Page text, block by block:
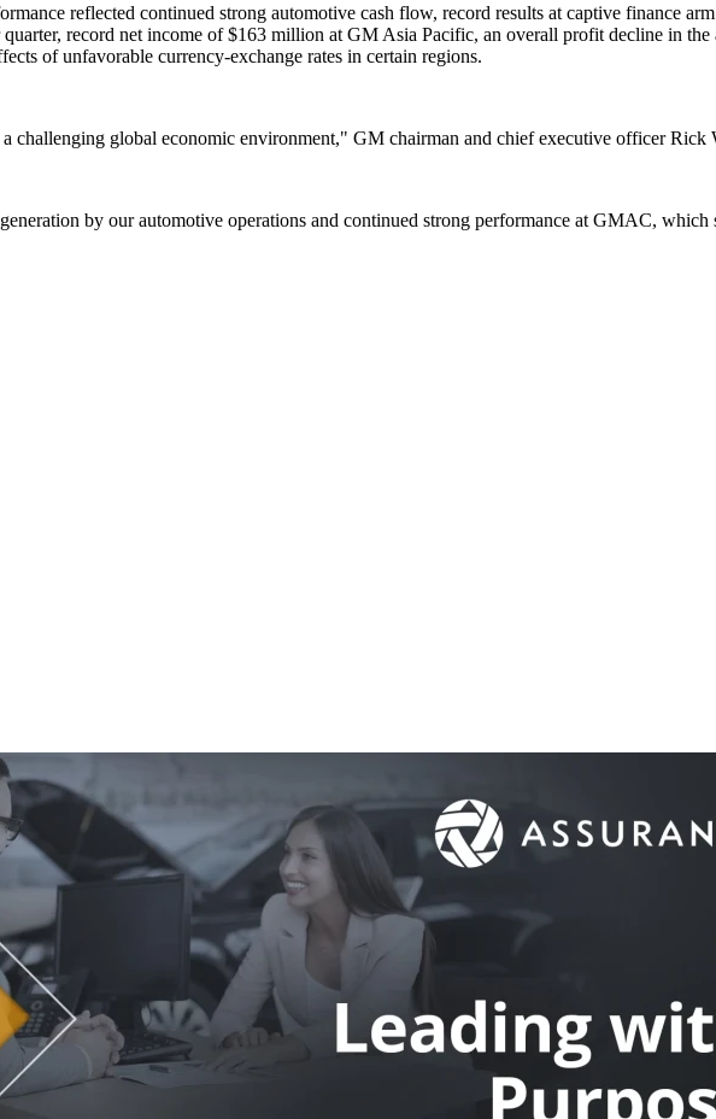
reflected continued strong automotive cash flow, record results at captive finance
record net income of $163 million at GM Asia Pacific, an overall profit decline in
of unfavorable currency-exchange rates in certain regions.
challenging global economic environment," GM chairman and chief executive officer Rick
by our automotive operations and continued strong performance at GMAC,